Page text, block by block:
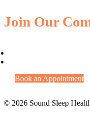
Join Our
Book an Appointment
© 2026 Sound Sleep